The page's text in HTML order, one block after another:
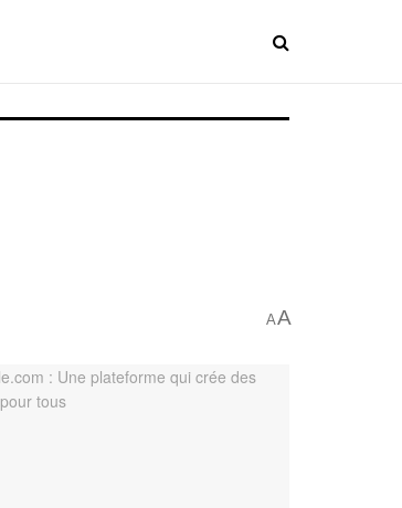
AA